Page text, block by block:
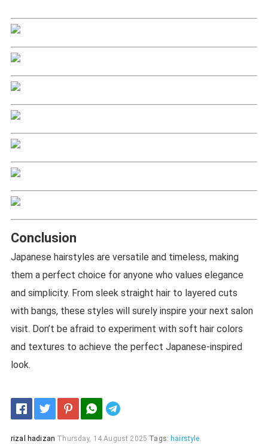
Conclusion
Japanese hairstyles are versatile and timeless, making
them a perfect choice for anyone who values elegance
and simplicity. From sleek straight hair to layered cuts
with bangs, these styles will surely inspire your next salon
visit. Don’t be afraid to experiment with soft hair colors
and textures to achieve the perfect Japanese-inspired
look.
rizal hadizan Thursday, 14 August 2025 Tags: hairstyle